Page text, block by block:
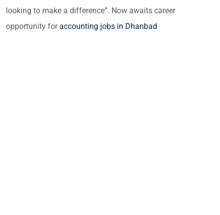
looking to make a difference”. Now awaits career
opportunity foraccounting jobs in Dhanbad